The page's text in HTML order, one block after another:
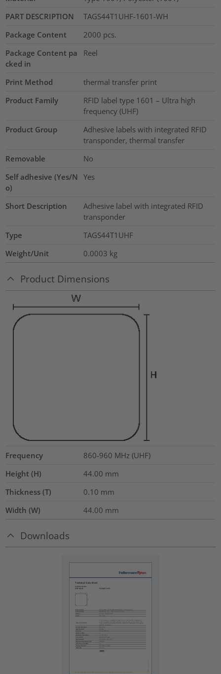
PART DESCRIPTION
TAGS44T1UHF-1601-WH
Package Content
2000 pcs.
Package Content pa
cked in
Reel
Print Method
thermal transfer print
Product Family
RFID label type 1601 – Ultra high
frequency (UHF)
Product Group
Adhesive labels with integrated RFID
transponder, thermal transfer
Removable
No
Self adhesive (Yes/N
o)
Yes
Short Description
Adhesive label with integrated RFID
transponder
Type
TAGS44T1UHF
Weight/Unit
0.0003 kg
Product Dimensions
Frequency
860-960 MHz (UHF)
Height (H)
44.00 mm
Thickness (T)
0.10 mm
Width (W)
44.00 mm
Downloads